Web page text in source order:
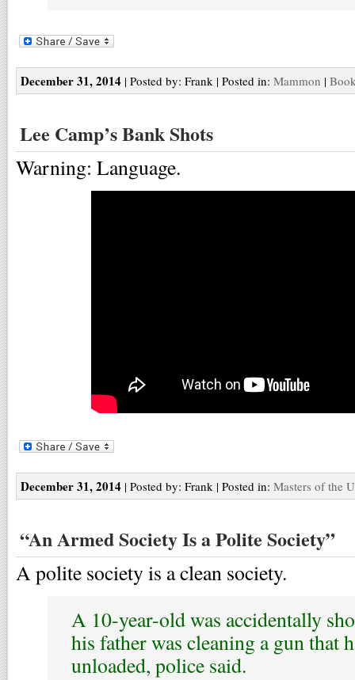
December 31, 2014 | Posted by: Frank | Posted in: Mammon |
Lee Camp’s Bank Shots
Warning: Language.
December 31, 2014 | Posted by: Frank | Posted in: Masters of the
“An Armed Society Is a Polite Society”
A polite society is a clean society.
A 10-year-old was accidentally
his father was cleaning a gun that
unloaded, police said.